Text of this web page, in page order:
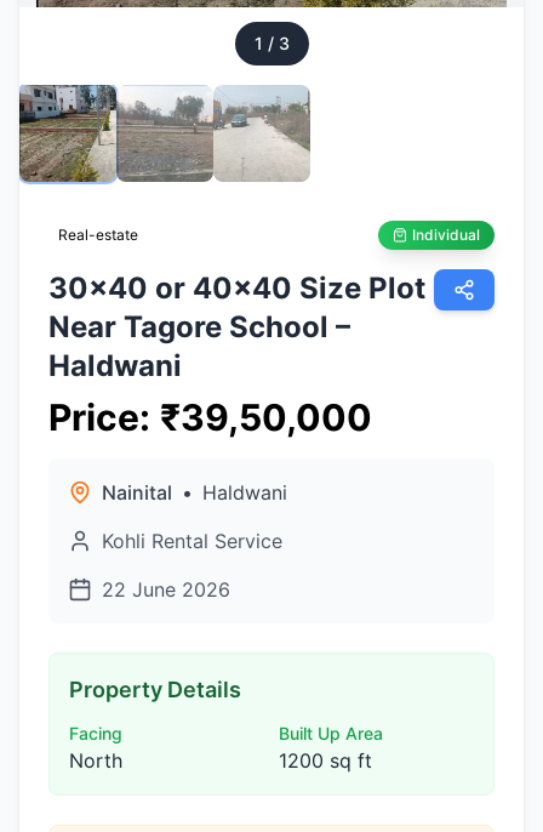
1 / 3
Real-estate Individual
30×40 or 40×40 Size Plot
Near Tagore School –
Haldwani
Price: ₹39,50,000
Nainital • Haldwani
Kohli Rental Service
22 June 2026
Property Details
Facing
North
Built Up Area
1200 sq ft